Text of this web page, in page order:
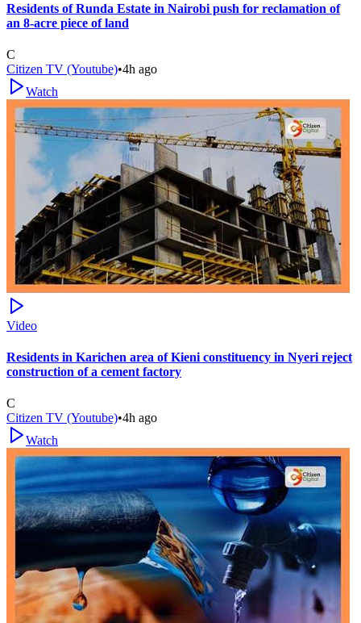
Residents of Runda Estate in Nairobi push for reclamation of
an 8-acre piece of land
C
Citizen TV (Youtube)•4h ago
Watch
Video
Residents in Karichen area of Kieni constituency in Nyeri reject
construction of a cement factory
C
Citizen TV (Youtube)•4h ago
Watch